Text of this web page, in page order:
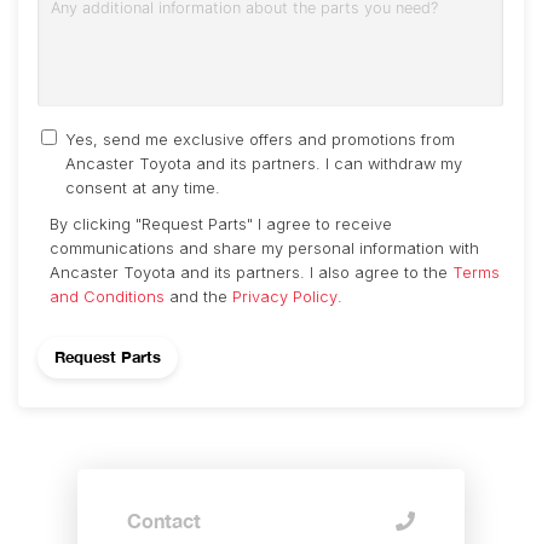
Yes, send me exclusive offers and promotions from
Ancaster Toyota and its partners. I can withdraw my
consent at any time.
By clicking "Request Parts" I agree to receive
communications and share my personal information with
Ancaster Toyota and its partners. I also agree to the Terms
and Conditions and the Privacy Policy.
Contact